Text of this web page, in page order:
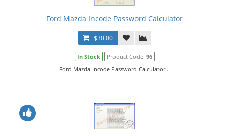
Ford Mazda Incode Password Calculator
$30.00
In Stock Product Code: 96
Ford Mazda Incode Password Calculator...